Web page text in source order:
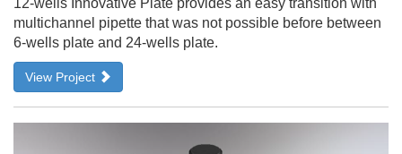
12-wells Innovative Plate provides an easy transition with
multichannel pipette that was not possible before between
6-wells plate and 24-wells plate.
View Project